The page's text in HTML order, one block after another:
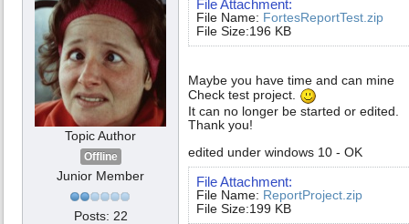
Topic Author
Offline
Junior Member
Posts: 22
File Attachment:
File Name: FortesReportTest.zip
File Size:196 KB
Maybe you have time and can mine
Check test project.
It can no longer be started or edited.
Thank you!
edited under windows 10 - OK
File Attachment:
File Name: ReportProject.zip
File Size:199 KB